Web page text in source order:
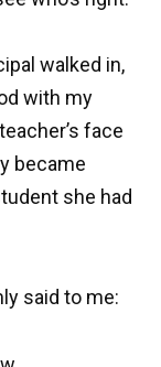
walked in,
with my
face
became
she had
said to me: